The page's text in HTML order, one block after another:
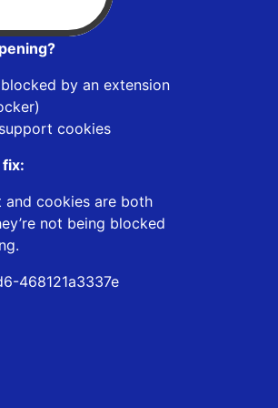
by an extension
cookies
fix:
and cookies are both
not being blocked
468121a3337e